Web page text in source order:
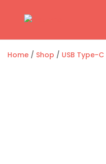
Home / Shop / USB Type-C